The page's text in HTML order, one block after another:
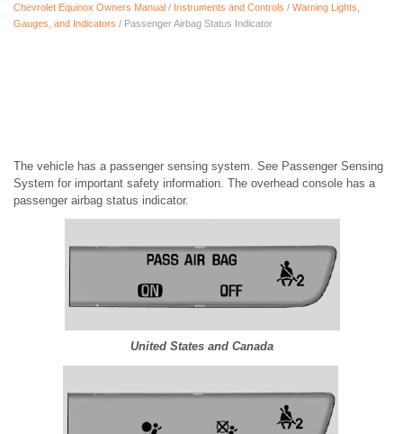
Chevrolet Equinox Owners Manual / Instruments and Controls / Warning Lights,
Gauges, and Indicators / Passenger Airbag Status Indicator
The vehicle has a passenger sensing system. See Passenger Sensing
System for important safety information. The overhead console has a
passenger airbag status indicator.
United States and Canada